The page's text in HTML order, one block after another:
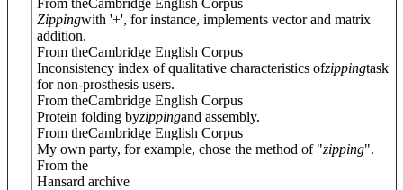
Zippingwith '+', for instance, implements vector and matrix
addition.
From theCambridge English Corpus
Inconsistency index of qualitative characteristics ofzippingtask
for non-prosthesis users.
From theCambridge English Corpus
Protein folding byzippingand assembly.
From theCambridge English Corpus
My own party, for example, chose the method of "zipping".
From the
Hansard archive